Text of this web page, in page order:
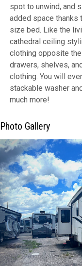
spot to unwind, and
added space thanks
size bed. Like the
cathedral ceiling
clothing opposite
drawers, shelves,
clothing. You will
stackable washer
much more!
Photo Gallery